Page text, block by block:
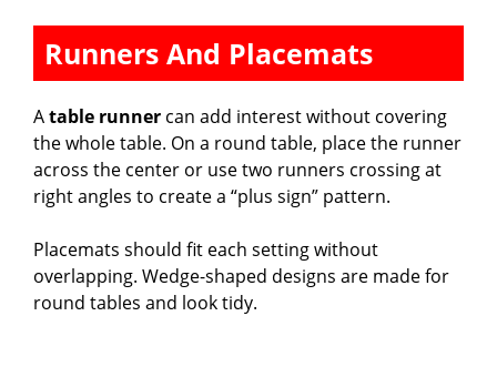
Runners And Placemats
Atable runner can add interest without covering
the whole table. On a round table, place the runner
across the center or use two runners crossing at
right angles to create a “plus sign” pattern.
Placemats should fit each setting without
overlapping. Wedge-shaped designs are made for
round tables and look tidy.